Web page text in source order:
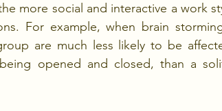
more social and interactive a work
For example, when brain
are much less likely to be
opened and closed, than a